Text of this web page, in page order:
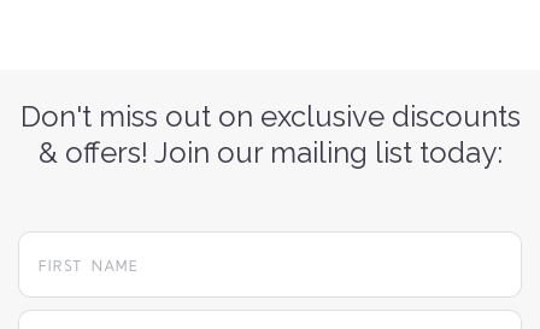
Don't miss out on exclusive discounts
& offers! Join our mailing list today:
yourname@email.com